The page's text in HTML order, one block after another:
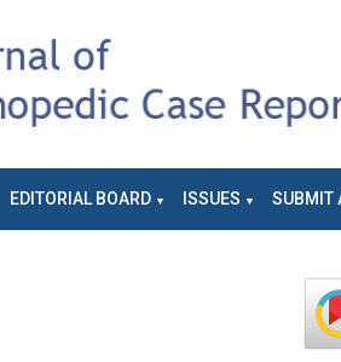
EDITORIAL BOARD ISSUES SUBMIT